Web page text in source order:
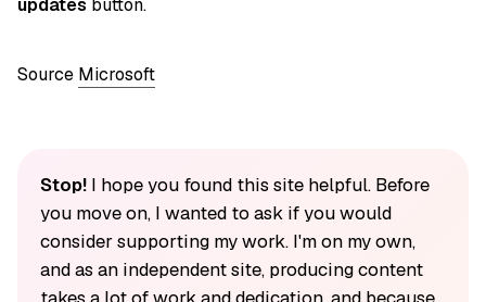
Source Microsoft
Stop!I hope you found this site helpful. Before
you move on, I wanted to ask if you would
consider supporting my work. I'm on my own,
and as an independent site, producing content